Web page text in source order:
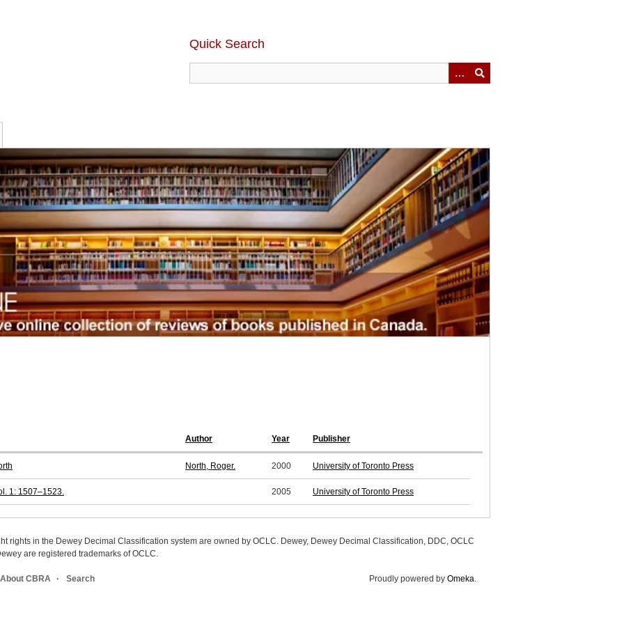
Quick Search
Author Year Publisher
North, Roger. 2000 University of Toronto Press
1: 1507–1523. 2005 University of Toronto Press
rights in the Dewey Decimal Classification system are owned by OCLC. Dewey, Dewey Decimal Classification, DDC, OCLC
are registered trademarks of OCLC.
About CBRA Search Proudly powered by Omeka.